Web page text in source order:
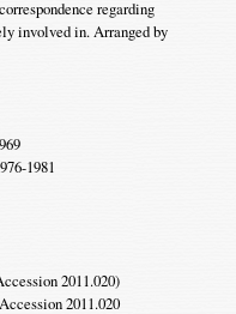
regarding
involved in. Arranged by
1981
2011.020)
2011.020